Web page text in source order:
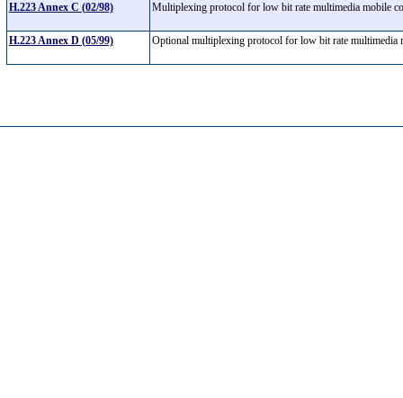
H.223 Annex C (02/98) Multiplexing protocol for low bit rate multimedia mobile
H.223 Annex D (05/99) Optional multiplexing protocol for low bit rate